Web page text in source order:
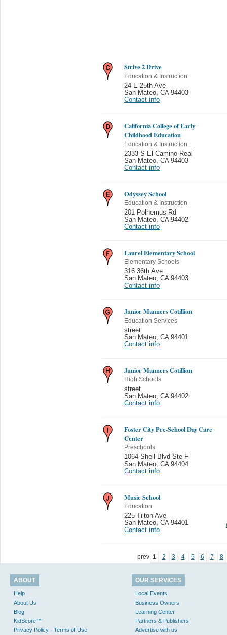
Strive 2 Drive
Education & Instruction
24 E 25th Ave
San Mateo CA 94403
Contact info
California College of Early
Childhood Education
Education & Instruction
2333 S El Camino Real
San Mateo CA 94403
Contact info
Odyssey School
Education & Instruction
201 Polhemus Rd
San Mateo CA 94402
Contact info
Laurel Elementary School
Elementary Schools
316 36th Ave
San Mateo CA 94403
Contact info
Junior Manners Cotillion
Education Services
street
San Mateo CA 94401
Contact info
Junior Manners Cotillion
High Schools
street
San Mateo CA 94402
Contact info
Foster City Pre-School Day Care
Center
Preschools
1064 Shell Blvd Ste F
San Mateo CA 94404
Contact info
Music School
Education
225 Tilton Ave
San Mateo CA 94401
Contact info
prev 1 2 3 4 5 6 7 8
ABOUT
Help
About Us
Blog
KidScore™
Privacy Policy - Terms of Use
OUR SERVICES
Local Events
Business Owners
Learning Center
Partners & Publishers
Advertise with us